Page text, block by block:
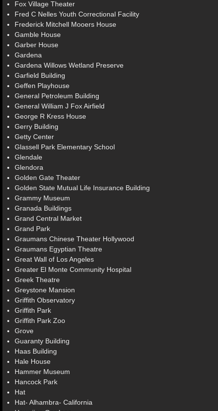
Fox Village Theater
Fred C Nelles Youth Correctional Facility
Frederick Mitchell Mooers House
Gamble House
Garber House
Gardena
Gardena Willows Wetland Preserve
Garfield Building
Geffen Playhouse
General Petroleum Building
General William J Fox Airfield
George R Kress House
Gerry Building
Getty Center
Glassell Park Elementary School
Glendale
Glendora
Golden Gate Theater
Golden State Mutual Life Insurance Building
Grammy Museum
Granada Buildings
Grand Central Market
Grand Park
Graumans Chinese Theater Hollywood
Graumans Egyptian Theatre
Great Wall of Los Angeles
Greater El Monte Community Hospital
Greek Theatre
Greystone Mansion
Griffith Observatory
Griffith Park
Griffith Park Zoo
Grove
Guaranty Building
Haas Building
Hale House
Hammer Museum
Hancock Park
Hat
Hat- Alhambra- California